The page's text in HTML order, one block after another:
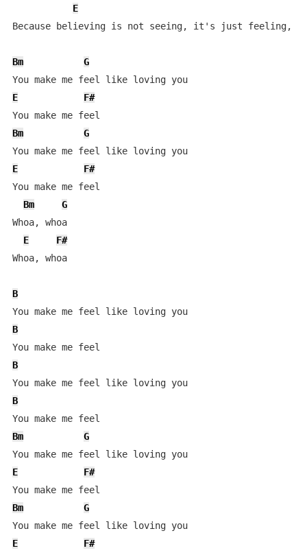
E
Because believing is not seeing, it's just feeling,
Bm
G
You make me feel like loving you
E
F#
Bm
G
You make me feel like loving you
E
F#
You make me feel
Bm
G
Whoa, whoa
E
F#
Whoa, whoa
B
You make me feel like loving you
B
B
You make me feel like loving you
B
Bm
G
You make me feel like loving you
E
F#
Bm
G
You make me feel like loving you
E
F#